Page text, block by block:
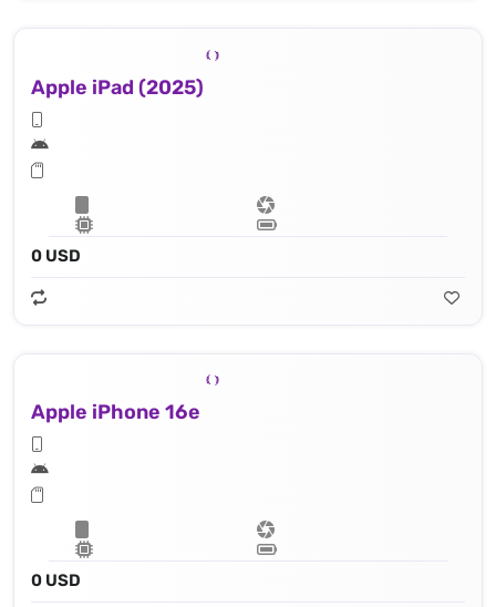
Apple iPad (2025)
0 USD
Apple iPhone 16e
0 USD